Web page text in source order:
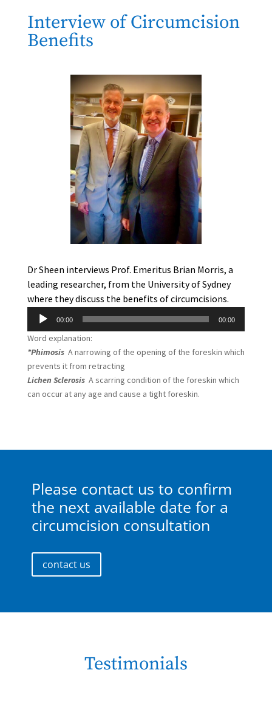
Interview of Circumcision
Benefits
Dr Sheen interviews Prof. Emeritus Brian Morris, a
leading researcher, from the University of Sydney
where they discuss the benefits of circumcisions.
Audio
Player
00:00 00:00
Word explanation:
*PhimosisA narrowing of the opening of the foreskin which
prevents it from retracting
Lichen Sclerosis A scarring condition of the foreskin which
can occur at any age and cause a tight foreskin.
Please contact us to confirm
the next available date for a
circumcision consultation
contact us
Testimonials